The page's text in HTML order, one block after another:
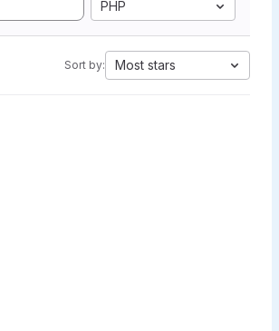
PHP
Sort by: Most stars